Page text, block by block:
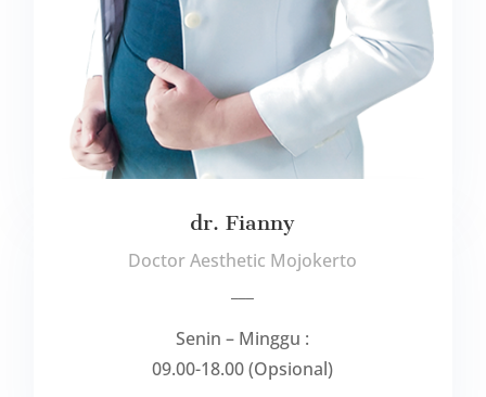
dr. Fianny
Doctor Aesthetic Mojokerto
Senin – Minggu :
09.00-18.00 (Opsional)